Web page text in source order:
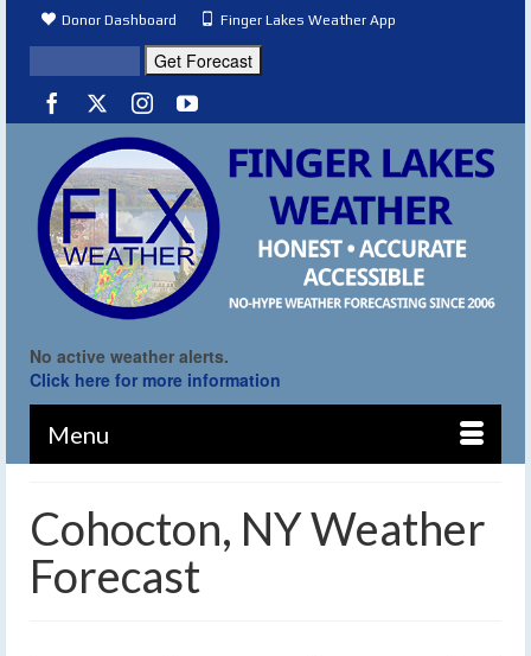
Donor Dashboard Finger Lakes Weather App
No active weather alerts.
Click here for more information
Menu
Cohocton, NY Weather
Forecast